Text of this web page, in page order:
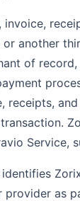
invoice,
or another
of
receipts,
Service,
provider as